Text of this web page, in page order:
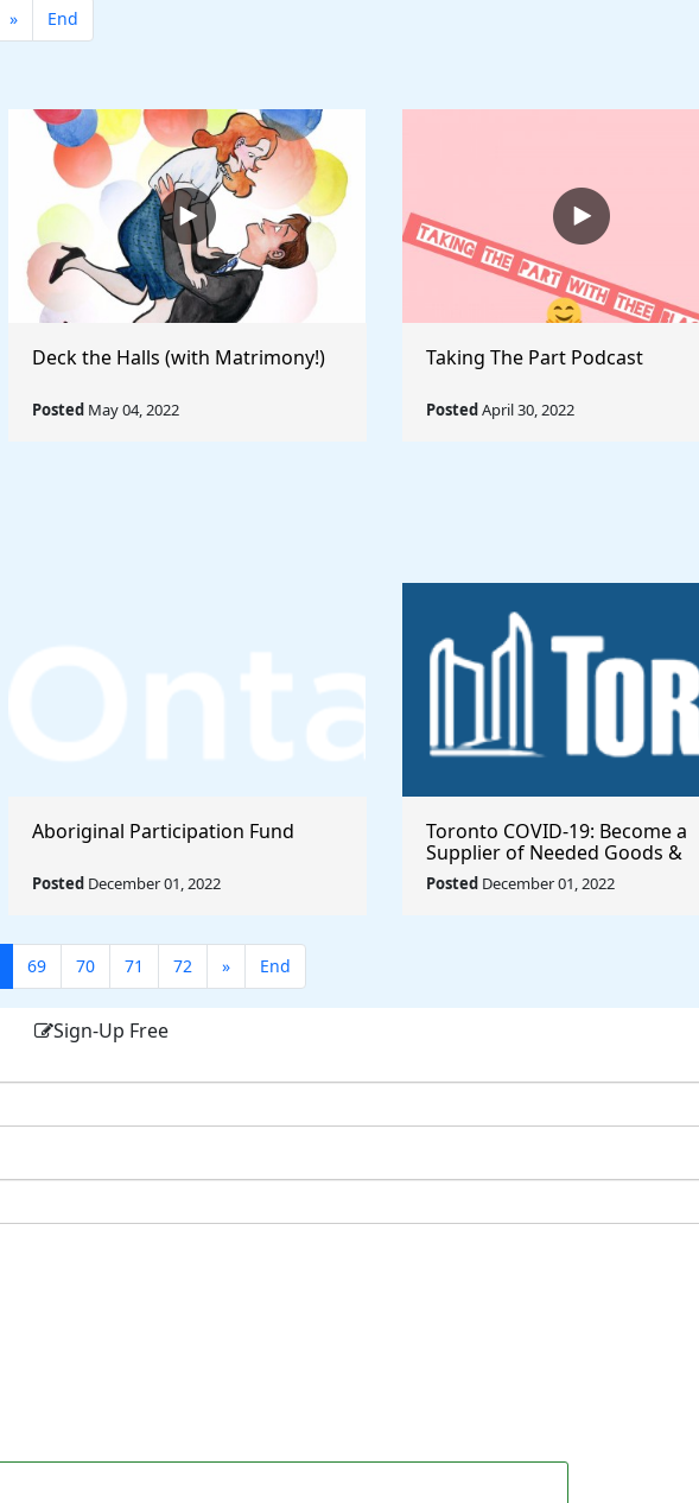
» End
Deck the Halls (with Matrimony!)
Posted May 04, 2022
Taking The Part Podcast
PostedApril 30, 2022
Aboriginal Participation Fund
Posted December 01, 2022
Toronto COVID-19: Become a
Supplier of Needed Goods &
Services
Posted December 01, 2022
69 70 71 72 » End
Sign-Up Free